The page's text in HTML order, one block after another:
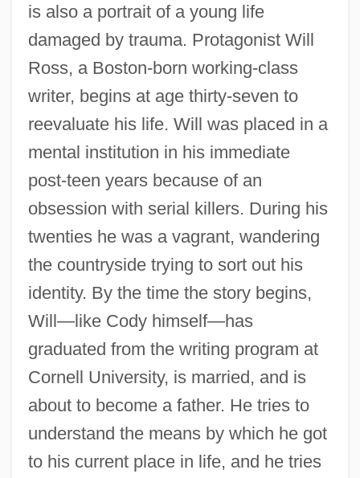
is also a portrait of a young life
damaged by trauma. Protagonist Will
Ross, a Boston-born working-class
writer, begins at age thirty-seven to
reevaluate his life. Will was placed in a
mental institution in his immediate
post-teen years because of an
obsession with serial killers. During his
twenties he was a vagrant, wandering
the countryside trying to sort out his
identity. By the time the story begins,
Will—like Cody himself—has
graduated from the writing program at
Cornell University, is married, and is
about to become a father. He tries to
understand the means by which he got
to his current place in life, and he tries